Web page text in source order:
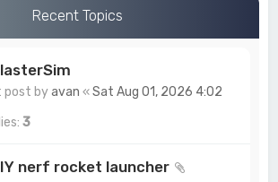
h
Recent Topics
post byavan «Sat Aug 01, 2026 4:02
3
nerf rocket launcher